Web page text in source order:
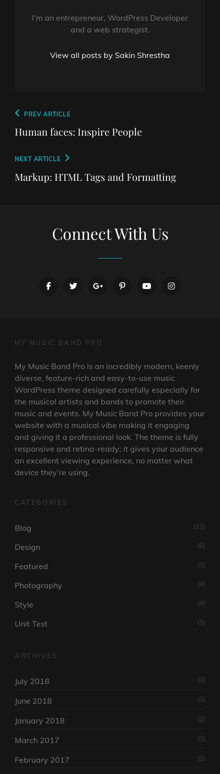
I’m an entrepreneur, WordPress Developer
and a web strategist.
View all posts by Sakin Shrestha
Post
navigation
Previous
Post
PREV ARTICLE
Human faces: Inspire People
Next
Post
NEXT ARTICLE
Markup: HTML Tags and Formatting
Connect With Us
facebooktwittergooglepluspinterestyoutubeinstagram
MY MUSIC BAND PRO
My Music Band Pro is an incredibly modern, keenly
diverse, feature-rich and easy-to-use music
WordPress theme designed carefully especially for
the musical artists and bands to promote their
music and events. My Music Band Pro provides your
website with a musical vibe making it engaging
and giving it a professional look. The theme is fully
responsive and retina-ready; it gives your audience
an excellent viewing experience, no matter what
device they’re using.
CATEGORIES
Blog (13)
Design (6)
Featured (3)
Photography (4)
Style (4)
Unit Test (5)
ARCHIVES
July 2018 (3)
June 2018 (3)
January 2018 (2)
March 2017 (3)
February 2017 (3)